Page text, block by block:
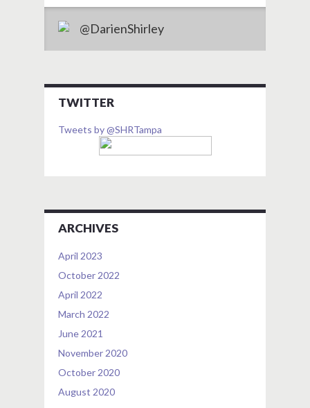
@DarienShirley
TWITTER
Tweets by @SHRTampa
ARCHIVES
April 2023
October 2022
April 2022
March 2022
June 2021
November 2020
October 2020
August 2020